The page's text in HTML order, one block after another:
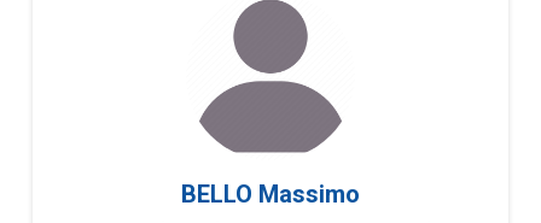
BELLO Massimo